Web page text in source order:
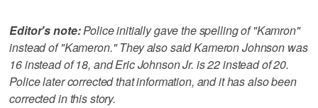
Editor's note:Police initially gave the spelling of "Kamron"
instead of "Kameron." They also said Kameron Johnson was
16 instead of 18, and Eric Johnson Jr. is 22 instead of 20.
Police later corrected that information, and it has also been
corrected in this story.